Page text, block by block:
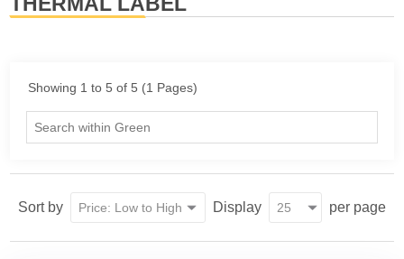
Showing 1 to 5 of 5 (1 Pages)
Sort by Display per page